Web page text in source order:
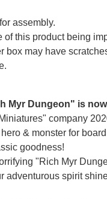
assembly.
of this product being
box may have
Myr Dungeon" is
company
& monster for
goodness!
"Rich Myr
adventurous spirit